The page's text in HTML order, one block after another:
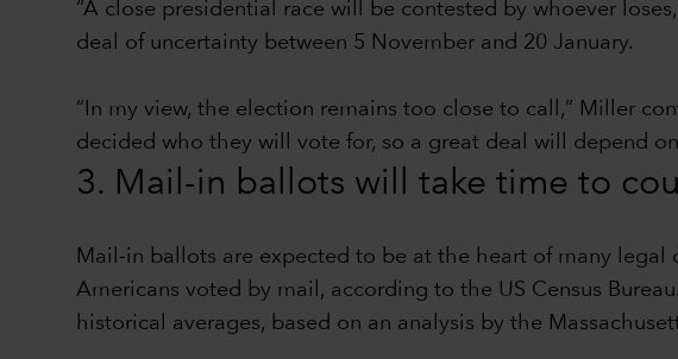
“A close presidential race will be contested by whoever
deal of uncertainty between 5 November and 20 January.
“In my view, the election remains too close to call,” Miller
decided who they will vote for, so a great deal will depend
3. Mail-in ballots will take time to
Mail-in ballots are expected to be at the heart of many
Americans voted by mail, according to the US Census
historical averages, based on an analysis by the